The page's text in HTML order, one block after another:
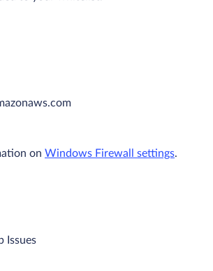
on Windows Firewall settings.
Issues